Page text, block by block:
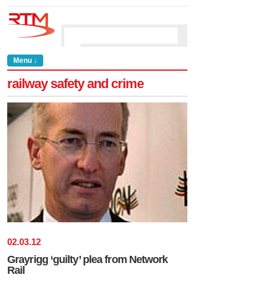
Menu ↓
railway safety and crime
02.03.12
Grayrigg ‘guilty’ plea from Network
Rail